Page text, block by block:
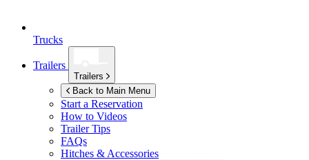
Trucks
Trailers
Trailers
Back to Main Menu
Start a Reservation
How to Videos
Trailer Tips
FAQs
Hitches & Accessories